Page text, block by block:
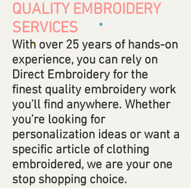
QUALITY EMBROIDERY
SERVICES
With over 25 years of hands-on
experience, you can rely on
Direct Embroidery for the
finest quality embroidery work
you’ll find anywhere. Whether
you’re looking for
personalization ideas or want a
specific article of clothing
embroidered, we are your one
stop shopping choice.